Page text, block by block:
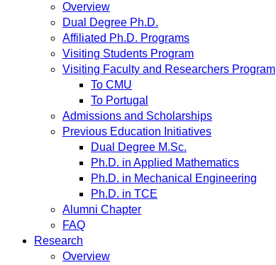
Overview
Dual Degree Ph.D.
Affiliated Ph.D. Programs
Visiting Students Program
Visiting Faculty and Researchers Program
To CMU
To Portugal
Admissions and Scholarships
Previous Education Initiatives
Dual Degree M.Sc.
Ph.D. in Applied Mathematics
Ph.D. in Mechanical Engineering
Ph.D. in TCE
Alumni Chapter
FAQ
Research
Overview